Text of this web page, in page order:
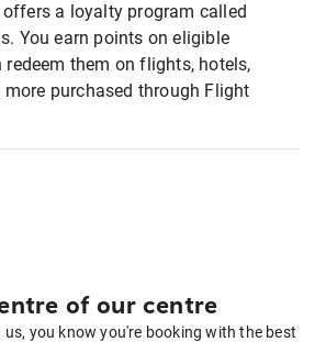
offers a loyalty program called
You earn points on eligible
them on flights, hotels,
purchased through Flight
of our centre
you know you're booking with the best